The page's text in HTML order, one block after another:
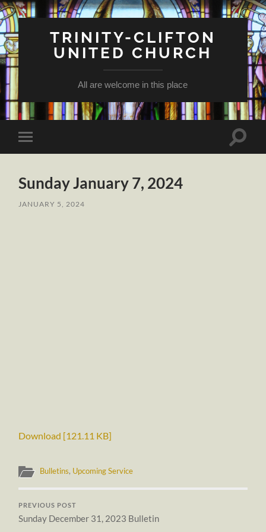
TRINITY-CLIFTON
UNITED CHURCH
All are welcome in this place
Toggle
mobile
Toggle
Sunday January 7, 2024
JANUARY 5, 2024
Download [121.11 KB]
Bulletins, Upcoming Service
PREVIOUS POST
Sunday December 31, 2023 Bulletin